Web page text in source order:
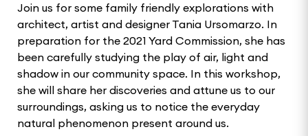
Join us for some family friendly explorations with
architect, artist and designer Tania Ursomarzo. In
preparation for the 2021 Yard Commission, she has
been carefully studying the play of air, light and
shadow in our community space. In this workshop,
she will share her discoveries and attune us to our
surroundings, asking us to notice the everyday
natural phenomenon present around us.